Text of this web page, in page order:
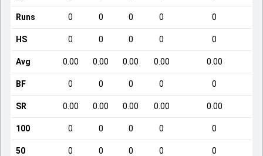
Runs 0 0 0 0 0
HS 0 0 0 0 0
Avg 0.00 0.00 0.00 0.00 0.00
BF 0 0 0 0 0
SR 0.00 0.00 0.00 0.00 0.00
100 0 0 0 0 0
50 0 0 0 0 0